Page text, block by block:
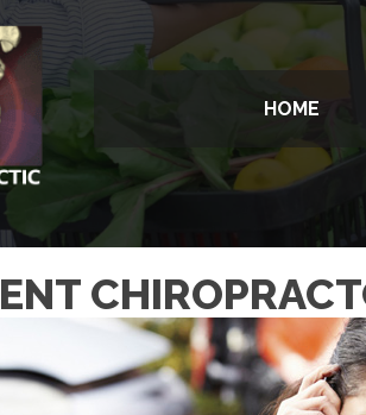
HOME